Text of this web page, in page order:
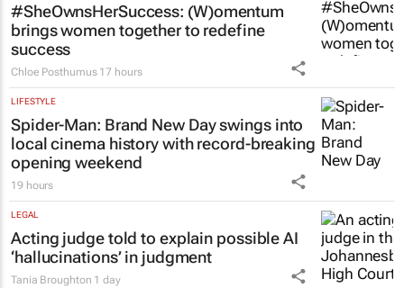
#SheOwnsHerSuccess: (W)omentum
brings women together to redefine
success
Chloe Posthumus 17 hours
LIFESTYLE
Spider-Man: Brand New Dayswings into
local cinema history with record-breaking
opening weekend
19 hours
LEGAL
Acting judge told to explain possible AI
‘hallucinations’ in judgment
Tania Broughton 1 day